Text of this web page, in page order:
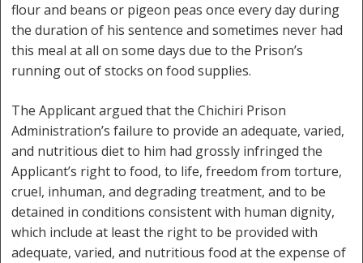
flour and beans or pigeon peas once every day during
the duration of his sentence and sometimes never had
this meal at all on some days due to the Prison’s
running out of stocks on food supplies.
The Applicant argued that the Chichiri Prison
Administration’s failure to provide an adequate, varied,
and nutritious diet to him had grossly infringed the
Applicant’s right to food, to life, freedom from torture,
cruel, inhuman, and degrading treatment, and to be
detained in conditions consistent with human dignity,
which include at least the right to be provided with
adequate, varied, and nutritious food at the expense of